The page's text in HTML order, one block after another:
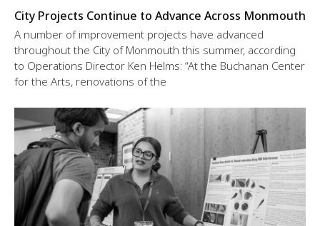
City Projects Continue to Advance Across Monmouth
A number of improvement projects have advanced
throughout the City of Monmouth this summer, according
to Operations Director Ken Helms: “At the Buchanan Center
for the Arts, renovations of the